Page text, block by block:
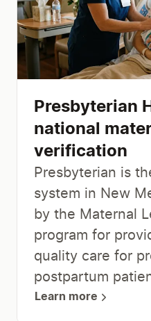
Presbyterian
national
verification
Presbyterian is
system in New
by the Maternal
program for
quality care for
postpartum
Learn more